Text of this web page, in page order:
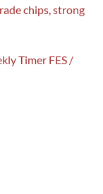
chips, strong
Timer FES /